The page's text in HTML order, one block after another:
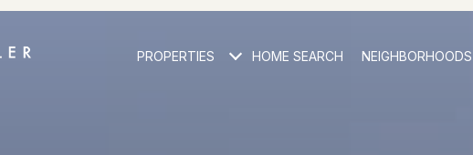
PROPERTIES HOME SEARCH NEIGHBORHOODS